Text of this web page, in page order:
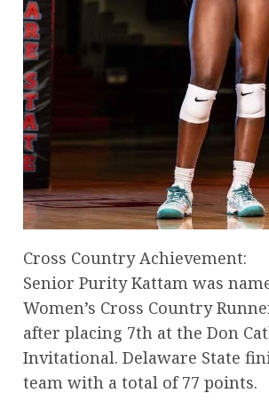
Cross Country Achievement:
Senior Purity Kattam was
Women’s Cross Country
after placing 7th at the Don
Invitational. Delaware State
team with a total of 77 points.